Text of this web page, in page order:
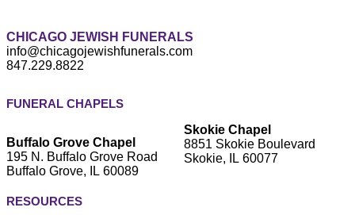
CHICAGO JEWISH FUNERALS
info@chicagojewishfunerals.com
847.229.8822
FUNERAL CHAPELS
Buffalo Grove Chapel
195 N. Buffalo Grove Road
Buffalo Grove, IL 60089
Skokie Chapel
8851 Skokie Boulevard
Skokie, IL 60077
RESOURCES